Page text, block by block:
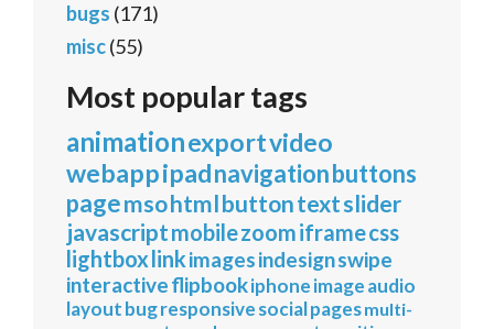
bugs (171)
misc(55)
Most popular tags
animationexportvideo
webappipadnavigationbuttons
pagemsohtmlbuttontextslider
javascriptmobilezoomiframecss
lightbox linkimagesindesignswipe
interactiveflipbookiphoneimageaudio
layoutbugresponsivesocialpagesmulti-